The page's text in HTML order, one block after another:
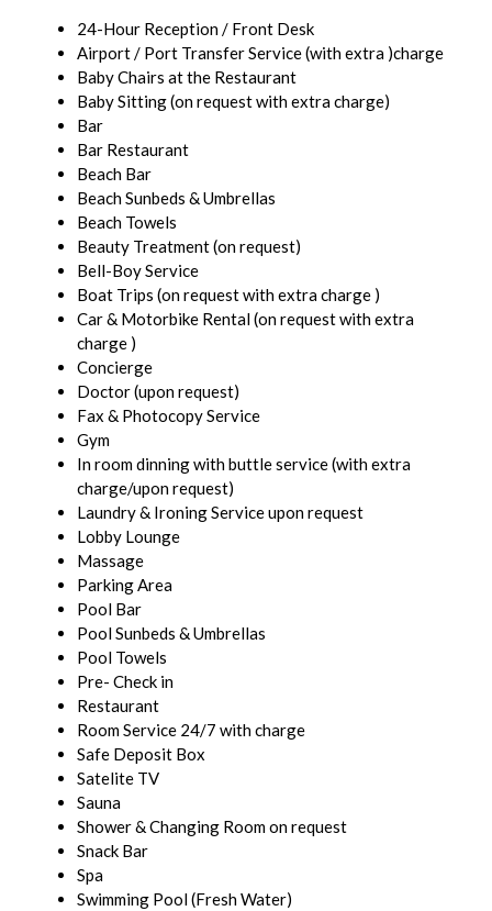
24-Hour Reception / Front Desk
Airport / Port Transfer Service (with extra )charge
Baby Chairs at the Restaurant
Baby Sitting (on request with extra charge)
Bar
Bar Restaurant
Beach Bar
Beach Sunbeds & Umbrellas
Beach Towels
Beauty Treatment (on request)
Bell-Boy Service
Boat Trips (on request with extra charge )
Car & Motorbike Rental (on request with extra
charge )
Concierge
Doctor (upon request)
Fax & Photocopy Service
Gym
In room dinning with buttle service (with extra
charge/upon request)
Laundry & Ironing Service upon request
Lobby Lounge
Massage
Parking Area
Pool Bar
Pool Sunbeds & Umbrellas
Pool Towels
Pre- Check in
Restaurant
Room Service 24/7 with charge
Safe Deposit Box
Satelite TV
Sauna
Shower & Changing Room on request
Snack Bar
Spa
Swimming Pool (Fresh Water)